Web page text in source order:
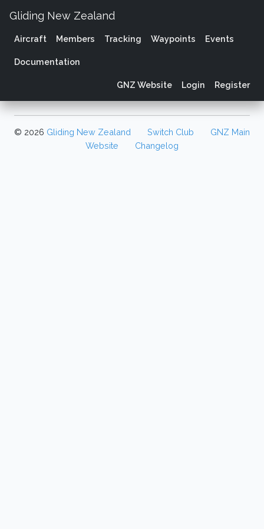
Gliding New Zealand
Aircraft Members Tracking Waypoints Events
Documentation
GNZ Website Login Register
© 2026 Gliding New Zealand Switch Club
GNZ Main
Website
Changelog